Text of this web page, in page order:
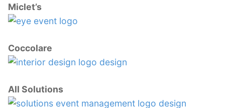
Miclet’s
Coccolare
All Solutions